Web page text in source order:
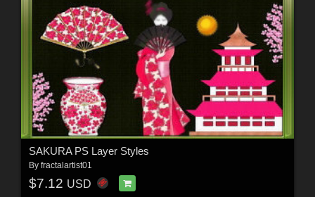
SAKURA PS Layer Styles
By fractalartist01
$7.12 USD